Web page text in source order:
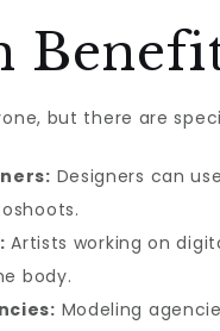
but there are
Designers can
Artists working on
body.
Modeling